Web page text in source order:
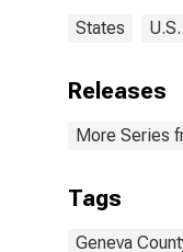
States
Releases
More Series
Tags
Geneva